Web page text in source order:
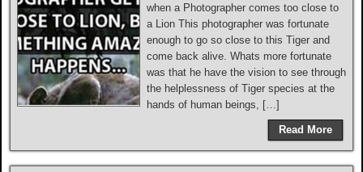
when a Photographer comes too close to
a Lion This photographer was fortunate
enough to go so close to this Tiger and
come back alive. Whats more fortunate
was that he have the vision to see through
the helplessness of Tiger species at the
hands of human beings, […]
Read More